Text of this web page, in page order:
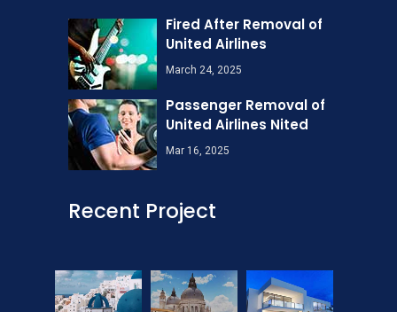
Fired After Removal of
United Airlines
March 24, 2025
Passenger Removal of
United Airlines Nited
Mar 16, 2025
Recent Project